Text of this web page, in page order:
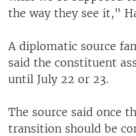
the way they see it,”
A diplomatic source
said the constituent
until July 22 or 23.
The source said once
transition should be